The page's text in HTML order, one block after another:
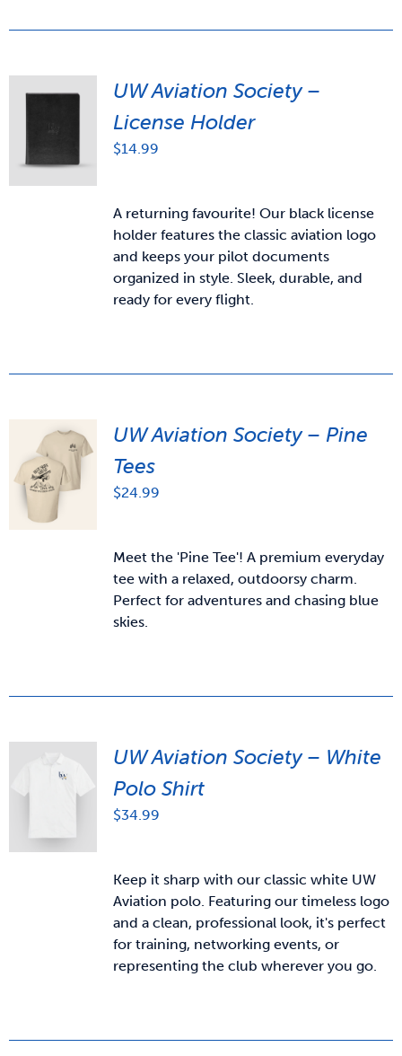
UW Aviation Society –
License Holder
$14.99
A returning favourite! Our black license
holder features the classic aviation logo
and keeps your pilot documents
organized in style. Sleek, durable, and
ready for every flight.
UW Aviation Society – Pine
Tees
$24.99
Meet the 'Pine Tee'! A premium everyday
tee with a relaxed, outdoorsy charm.
Perfect for adventures and chasing blue
skies.
UW Aviation Society – White
Polo Shirt
$34.99
Keep it sharp with our classic white UW
Aviation polo. Featuring our timeless logo
and a clean, professional look, it's perfect
for training, networking events, or
representing the club wherever you go.